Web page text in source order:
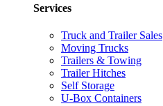
Services
Truck and Trailer Sales
Moving Trucks
Trailers & Towing
Trailer Hitches
Self Storage
U-Box Containers